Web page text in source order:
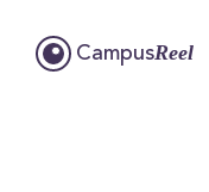
CampusReel